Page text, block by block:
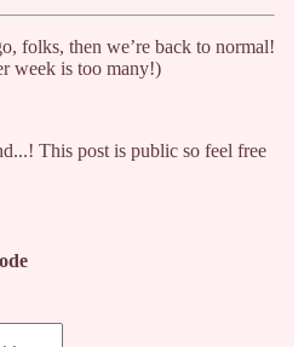
folks, then we’re back to normal!
week is too many!)
This post is public so feel free